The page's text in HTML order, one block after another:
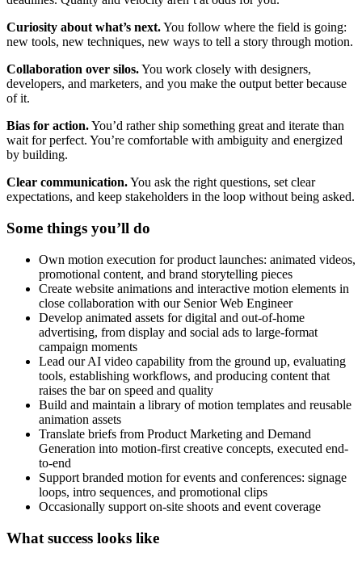
Curiosity about what’s next.You follow where the field is going:
new tools, new techniques, new ways to tell a story through motion.
Collaboration over silos.You work closely with designers,
developers, and marketers, and you make the output better because
of it.
Bias for action.You’d rather ship something great and iterate than
wait for perfect. You’re comfortable with ambiguity and energized
by building.
Clear communication.You ask the right questions, set clear
expectations, and keep stakeholders in the loop without being asked.
Some things you’ll do
Own motion execution for product launches: animated videos,
promotional content, and brand storytelling pieces
Create website animations and interactive motion elements in
close collaboration with our Senior Web Engineer
Develop animated assets for digital and out-of-home
advertising, from display and social ads to large-format
campaign moments
Lead our AI video capability from the ground up, evaluating
tools, establishing workflows, and producing content that
raises the bar on speed and quality
Build and maintain a library of motion templates and reusable
animation assets
Translate briefs from Product Marketing and Demand
Generation into motion-first creative concepts, executed end-
to-end
Support branded motion for events and conferences: signage
loops, intro sequences, and promotional clips
Occasionally support on-site shoots and event coverage
What success looks like